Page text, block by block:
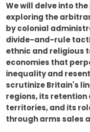
We will delve into
exploring the
by colonial
divide-and-rule
ethnic and religious
economies that
inequality and
scrutinize Britain's
regions, its
territories, and its
through arms sales